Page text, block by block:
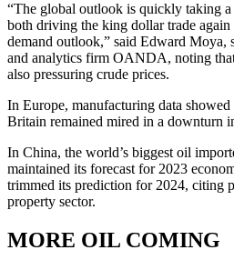
“The global outlook is quickly taking
both driving the king dollar trade
demand outlook,” said Edward Moya,
and analytics firm OANDA, noting
also pressuring crude prices.
In Europe, manufacturing data
Britain remained mired in a downturn
In China, the world’s biggest oil
maintained its forecast for 2023
trimmed its prediction for 2024, citing
property sector.
MORE OIL COMING